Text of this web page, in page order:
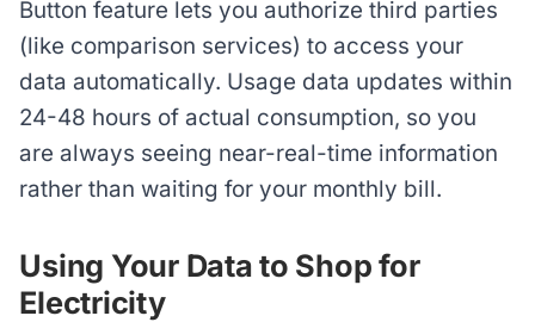
Button feature lets you authorize third parties
(like comparison services) to access your
data automatically. Usage data updates within
24-48 hours of actual consumption, so you
are always seeing near-real-time information
rather than waiting for your monthly bill.
Using Your Data to Shop for
Electricity